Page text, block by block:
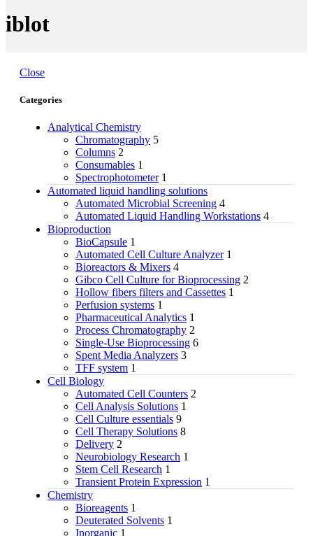
iblot
Close
Categories
Analytical Chemistry
Chromatography 5
Columns 2
Consumables 1
Spectrophotometer 1
Automated liquid handling solutions
Automated Microbial Screening 4
Automated Liquid Handling Workstations 4
Bioproduction
BioCapsule 1
Automated Cell Culture Analyzer 1
Bioreactors & Mixers 4
Gibco Cell Culture for Bioprocessing 2
Hollow fibers filters and Cassettes 1
Perfusion systems 1
Pharmaceutical Analytics 1
Process Chromatography 2
Single-Use Bioprocessing 6
Spent Media Analyzers 3
TFF system 1
Cell Biology
Automated Cell Counters 2
Cell Analysis Solutions 1
Cell Culture essentials 9
Cell Therapy Solutions 8
Delivery 2
Neurobiology Research 1
Stem Cell Research 1
Transient Protein Expression 1
Chemistry
Bioreagents 1
Deuterated Solvents 1
Inorganic 1